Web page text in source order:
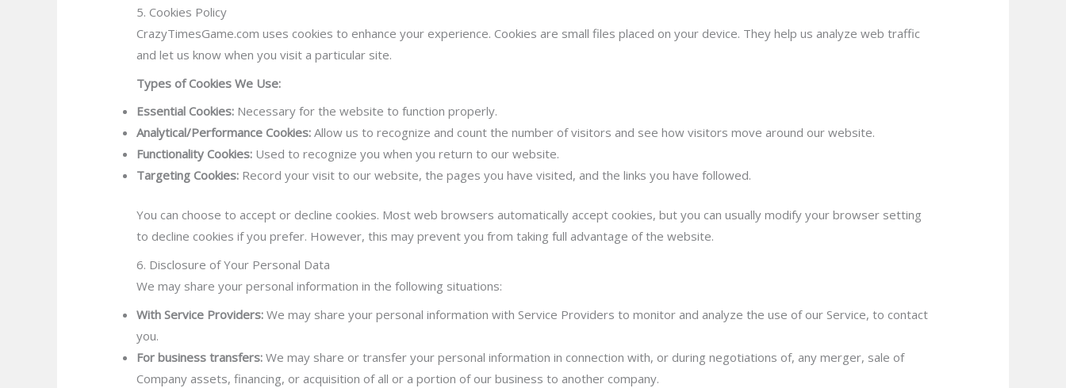
5. Cookies Policy
CrazyTimesGame.com uses cookies to enhance your experience. Cookies are small files placed on your device. They help us analyze web traffic
and let us know when you visit a particular site.
Types of Cookies We Use:
Essential Cookies: Necessary for the website to function properly.
Analytical/Performance Cookies: Allow us to recognize and count the number of visitors and see how visitors move around our website.
Functionality Cookies: Used to recognize you when you return to our website.
Targeting Cookies: Record your visit to our website, the pages you have visited, and the links you have followed.
You can choose to accept or decline cookies. Most web browsers automatically accept cookies, but you can usually modify your browser setting
to decline cookies if you prefer. However, this may prevent you from taking full advantage of the website.
6. Disclosure of Your Personal Data
We may share your personal information in the following situations:
With Service Providers: We may share your personal information with Service Providers to monitor and analyze the use of our Service, to contact
you.
For business transfers: We may share or transfer your personal information in connection with, or during negotiations of, any merger, sale of
Company assets, financing, or acquisition of all or a portion of our business to another company.